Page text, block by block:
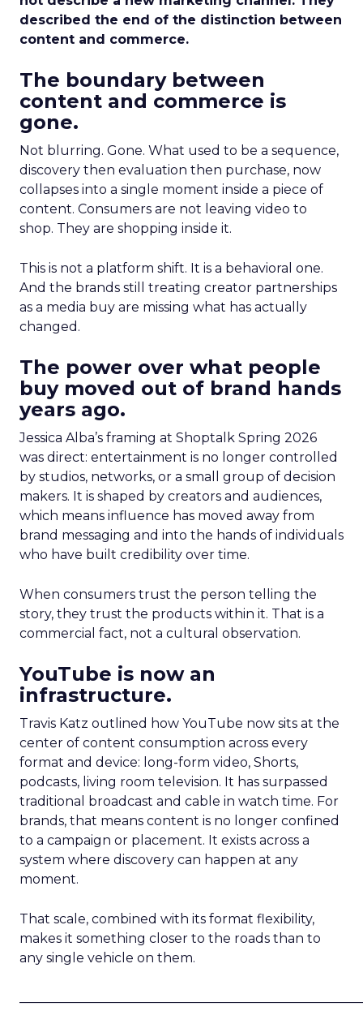
described the end of the distinction between
content and commerce.
The boundary between
content and commerce is
gone.
Not blurring. Gone. What used to be a sequence,
discovery then evaluation then purchase, now
collapses into a single moment inside a piece of
content. Consumers are not leaving video to
shop. They are shopping inside it.
This is not a platform shift. It is a behavioral one.
And the brands still treating creator partnerships
as a media buy are missing what has actually
changed.
The power over what people
buy moved out of brand hands
years ago.
Jessica Alba’s framing at Shoptalk Spring 2026
was direct: entertainment is no longer controlled
by studios, networks, or a small group of decision
makers. It is shaped by creators and audiences,
which means influence has moved away from
brand messaging and into the hands of individuals
who have built credibility over time.
When consumers trust the person telling the
story, they trust the products within it. That is a
commercial fact, not a cultural observation.
YouTube is now an
infrastructure.
Travis Katz outlined how YouTube now sits at the
center of content consumption across every
format and device: long-form video, Shorts,
podcasts, living room television. It has surpassed
traditional broadcast and cable in watch time. For
brands, that means content is no longer confined
to a campaign or placement. It exists across a
system where discovery can happen at any
moment.
That scale, combined with its format flexibility,
makes it something closer to the roads than to
any single vehicle on them.